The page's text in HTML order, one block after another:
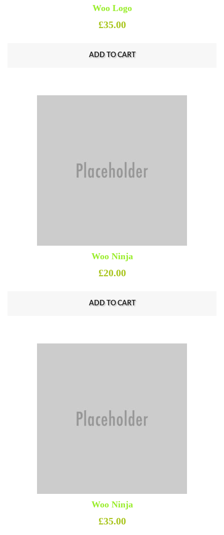
Woo Logo
£35.00
ADD TO CART
Woo Ninja
£20.00
ADD TO CART
Woo Ninja
£35.00